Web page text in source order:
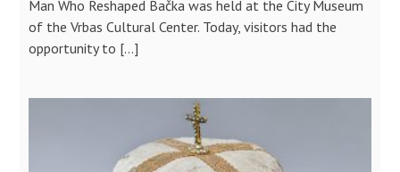
Man Who Reshaped Bačka was held at the City Museum
of the Vrbas Cultural Center. Today, visitors had the
opportunity to […]